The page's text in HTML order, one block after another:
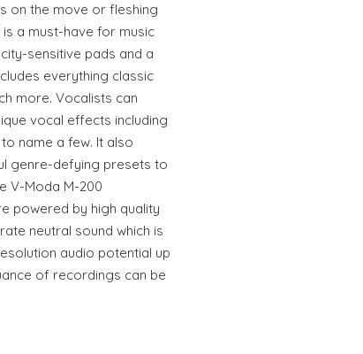
on the move or fleshing
a must-have for music
sensitive pads and a
everything classic
more. Vocalists can
vocal effects including
name a few. It also
genre-defying presets to
V-Moda M-200
powered by high quality
neutral sound which is
audio potential up
of recordings can be